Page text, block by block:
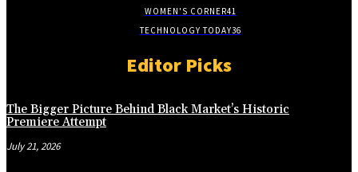
WOMEN'S CORNER41
TECHNOLOGY TODAY36
Editor Picks
The Bigger Picture Behind Black Market’s Historic
Premiere Attempt
July 21, 2026